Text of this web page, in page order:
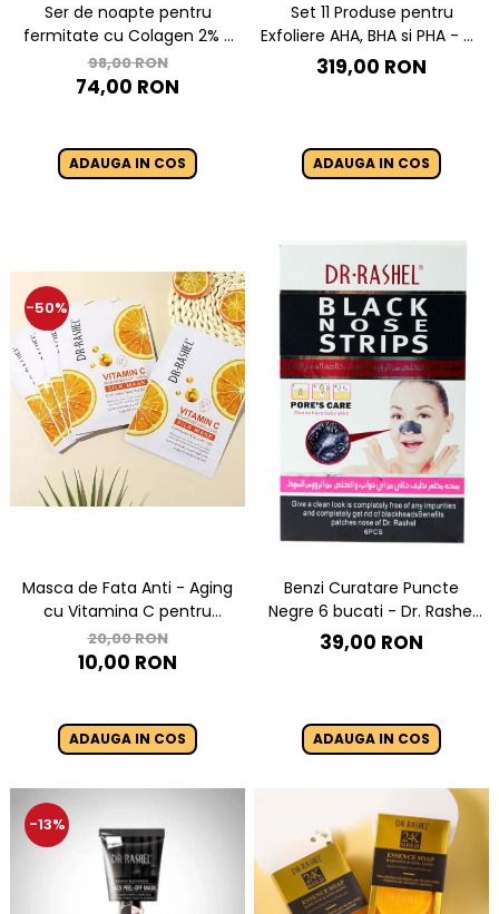
Ser de noapte pentru
fermitate cu Colagen 2% -
Dr Rashel Collagen Firming
Night Serum - 35 ml
98,00 RON
74,00 RON
ADAUGA IN COS
Set 11 Produse pentru
Exfoliere AHA, BHA si PHA - Dr.
Rashel Miracle Renewal
319,00 RON
ADAUGA IN COS
-50%
Masca de Fata Anti - Aging
cu Vitamina C pentru
Luminozitate 1 buc x 28g -
Dr. Rashel Vitamin C
20,00 RON
10,00 RON
ADAUGA IN COS
Benzi Curatare Puncte
Negre 6 bucati - Dr. Rashel
Black Nose Strips
39,00 RON
ADAUGA IN COS
-13%